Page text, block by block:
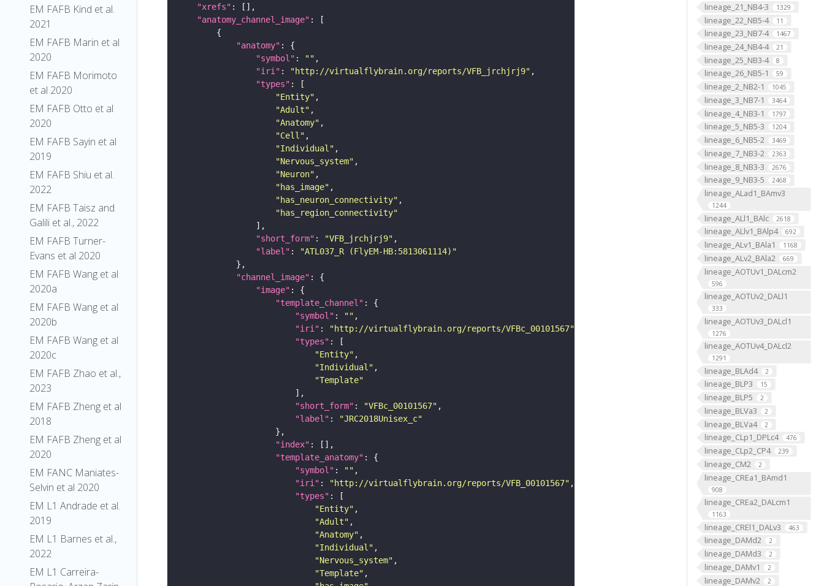
EM FAFB Kind et al.
2021
EM FAFB Marin et al
2020
EM FAFB Morimoto
et al 2020
EM FAFB Otto et al
2020
EM FAFB Sayin et al
2019
EM FAFB Shiu et al.
2022
EM FAFB Taisz and
Galili et al., 2022
EM FAFB Turner-
Evans et al 2020
EM FAFB Wang et al
2020a
EM FAFB Wang et al
2020b
EM FAFB Wang et al
2020c
EM FAFB Zhao et al.,
2023
EM FAFB Zheng et al
2018
EM FAFB Zheng et al
2020
EM FANC Maniates-
Selvin et al 2020
EM L1 Andrade et al.
2019
EM L1 Barnes et al.,
2022
EM L1 Carreira-
lineage_21_NB4-3 1329
lineage_22_NB5-4 11
lineage_23_NB7-4 1467
lineage_24_NB4-4 21
lineage_25_NB3-4 8
lineage_26_NB5-1 59
lineage_2_NB2-1 1045
lineage_3_NB7-1 3464
lineage_4_NB3-1 1797
lineage_5_NB5-3 1204
lineage_6_NB5-2 3469
lineage_7_NB3-2 2363
lineage_8_NB3-3 2676
lineage_9_NB3-5 2468
lineage_ALad1_BAmv3
1244
lineage_ALl1_BAlc 2618
lineage_ALlv1_BAlp4 692
lineage_ALv1_BAla1 1168
lineage_ALv2_BAla2 669
lineage_AOTUv1_DALcm2
596
lineage_AOTUv2_DALl1
333
lineage_AOTUv3_DALcl1
1276
lineage_AOTUv4_DALcl2
1291
lineage_BLAd4 2
lineage_BLP3 15
lineage_BLP5 2
lineage_BLVa3 2
lineage_BLVa4 2
lineage_CLp1_DPLc4 476
lineage_CLp2_CP4 239
lineage_CM2 2
lineage_CREa1_BAmd1
908
lineage_CREa2_DALcm1
1163
lineage_CREl1_DALv3 463
lineage_DAMd2 2
lineage_DAMd3 2
lineage_DAMv1 2
lineage_DAMv2 2
"xrefs"
"anatomy_channel_image"
"anatomy"
"symbol" : ""
"iri" : "http://virtualflybrain.org/reports/VFB_jrchjrj9"
"types"
"Entity"
"Adult"
"Anatomy"
"Cell"
"Individual"
"Nervous_system"
"Neuron"
"has_image"
"has_neuron_connectivity"
"has_region_connectivity"
"short_form" : "VFB_jrchjrj9"
"label" :
"ATL037_R (FlyEM-HB:5813061114)"
"channel_image"
"image"
"template_channel"
"symbol" : ""
"iri" : "http://virtualflybrain.org/reports/VFBc_00101567"
"types"
"Entity"
"Individual"
"Template"
"short_form" : "VFBc_00101567"
"label" :
"JRC2018Unisex_c"
"index"
"template_anatomy"
"symbol" : ""
"iri" : "http://virtualflybrain.org/reports/VFB_00101567"
"types"
"Entity"
"Adult"
"Anatomy"
"Individual"
"Nervous_system"
"Template"